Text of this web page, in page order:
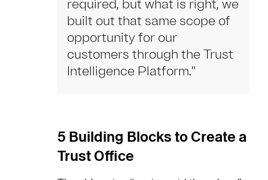
required, but what is right, we
built out that same scope of
opportunity for our
customers through the Trust
Intelligence Platform."
5 Building Blocks to Create a
Trust Office